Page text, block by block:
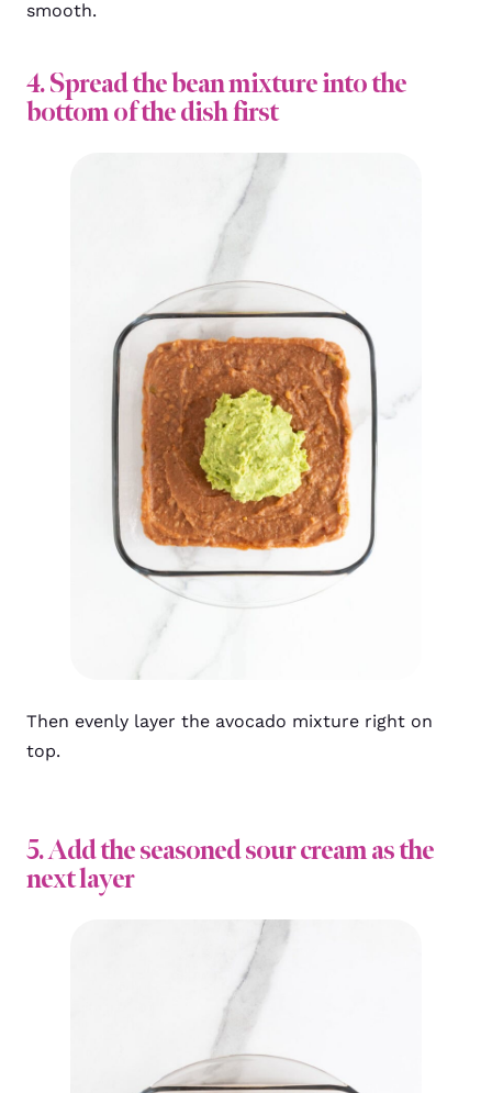
smooth.
4. Spread the bean mixture into the
bottom of the dish first
Then evenly layer the avocado mixture right on
top.
5. Add the seasoned sour cream as the
next layer